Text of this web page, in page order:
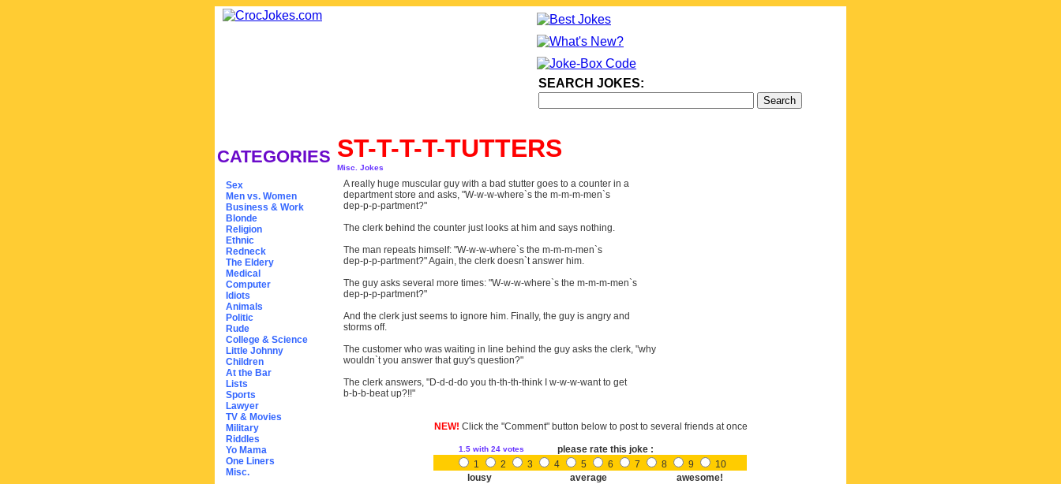
SEARCH JOKES:
CATEGORIES
Sex
Men vs. Women
Business & Work
Blonde
Religion
Ethnic
Redneck
The Eldery
Medical
Computer
Idiots
Animals
Politic
Rude
College & Science
Little Johnny
Children
At the Bar
Lists
Sports
Lawyer
TV & Movies
Military
Riddles
Yo Mama
One Liners
Misc.
ST-T-T-T-TUTTERS
Misc. Jokes
A really huge muscular guy with a bad stutter goes to a counter in a
department store and asks, "W-w-w-where`s the m-m-m-men`s
dep-p-p-partment?"
The clerk behind the counter just looks at him and says nothing.
The man repeats himself: "W-w-w-where`s the m-m-m-men`s
dep-p-p-partment?" Again, the clerk doesn`t answer him.
The guy asks several more times: "W-w-w-where`s the m-m-m-men`s
dep-p-p-partment?"
And the clerk just seems to ignore him. Finally, the guy is angry and
storms off.
The customer who was waiting in line behind the guy asks the clerk, "why
wouldn`t you answer that guy's question?"
The clerk answers, "D-d-d-do you th-th-th-think I w-w-w-want to get
b-b-b-beat up?!!"
NEW! Click the "Comment" button below to post to several friends at once
1.5 with 24 votes
please rate this joke :
1
2 3 4 5 6 7 8 9
10
lousy
average awesome!